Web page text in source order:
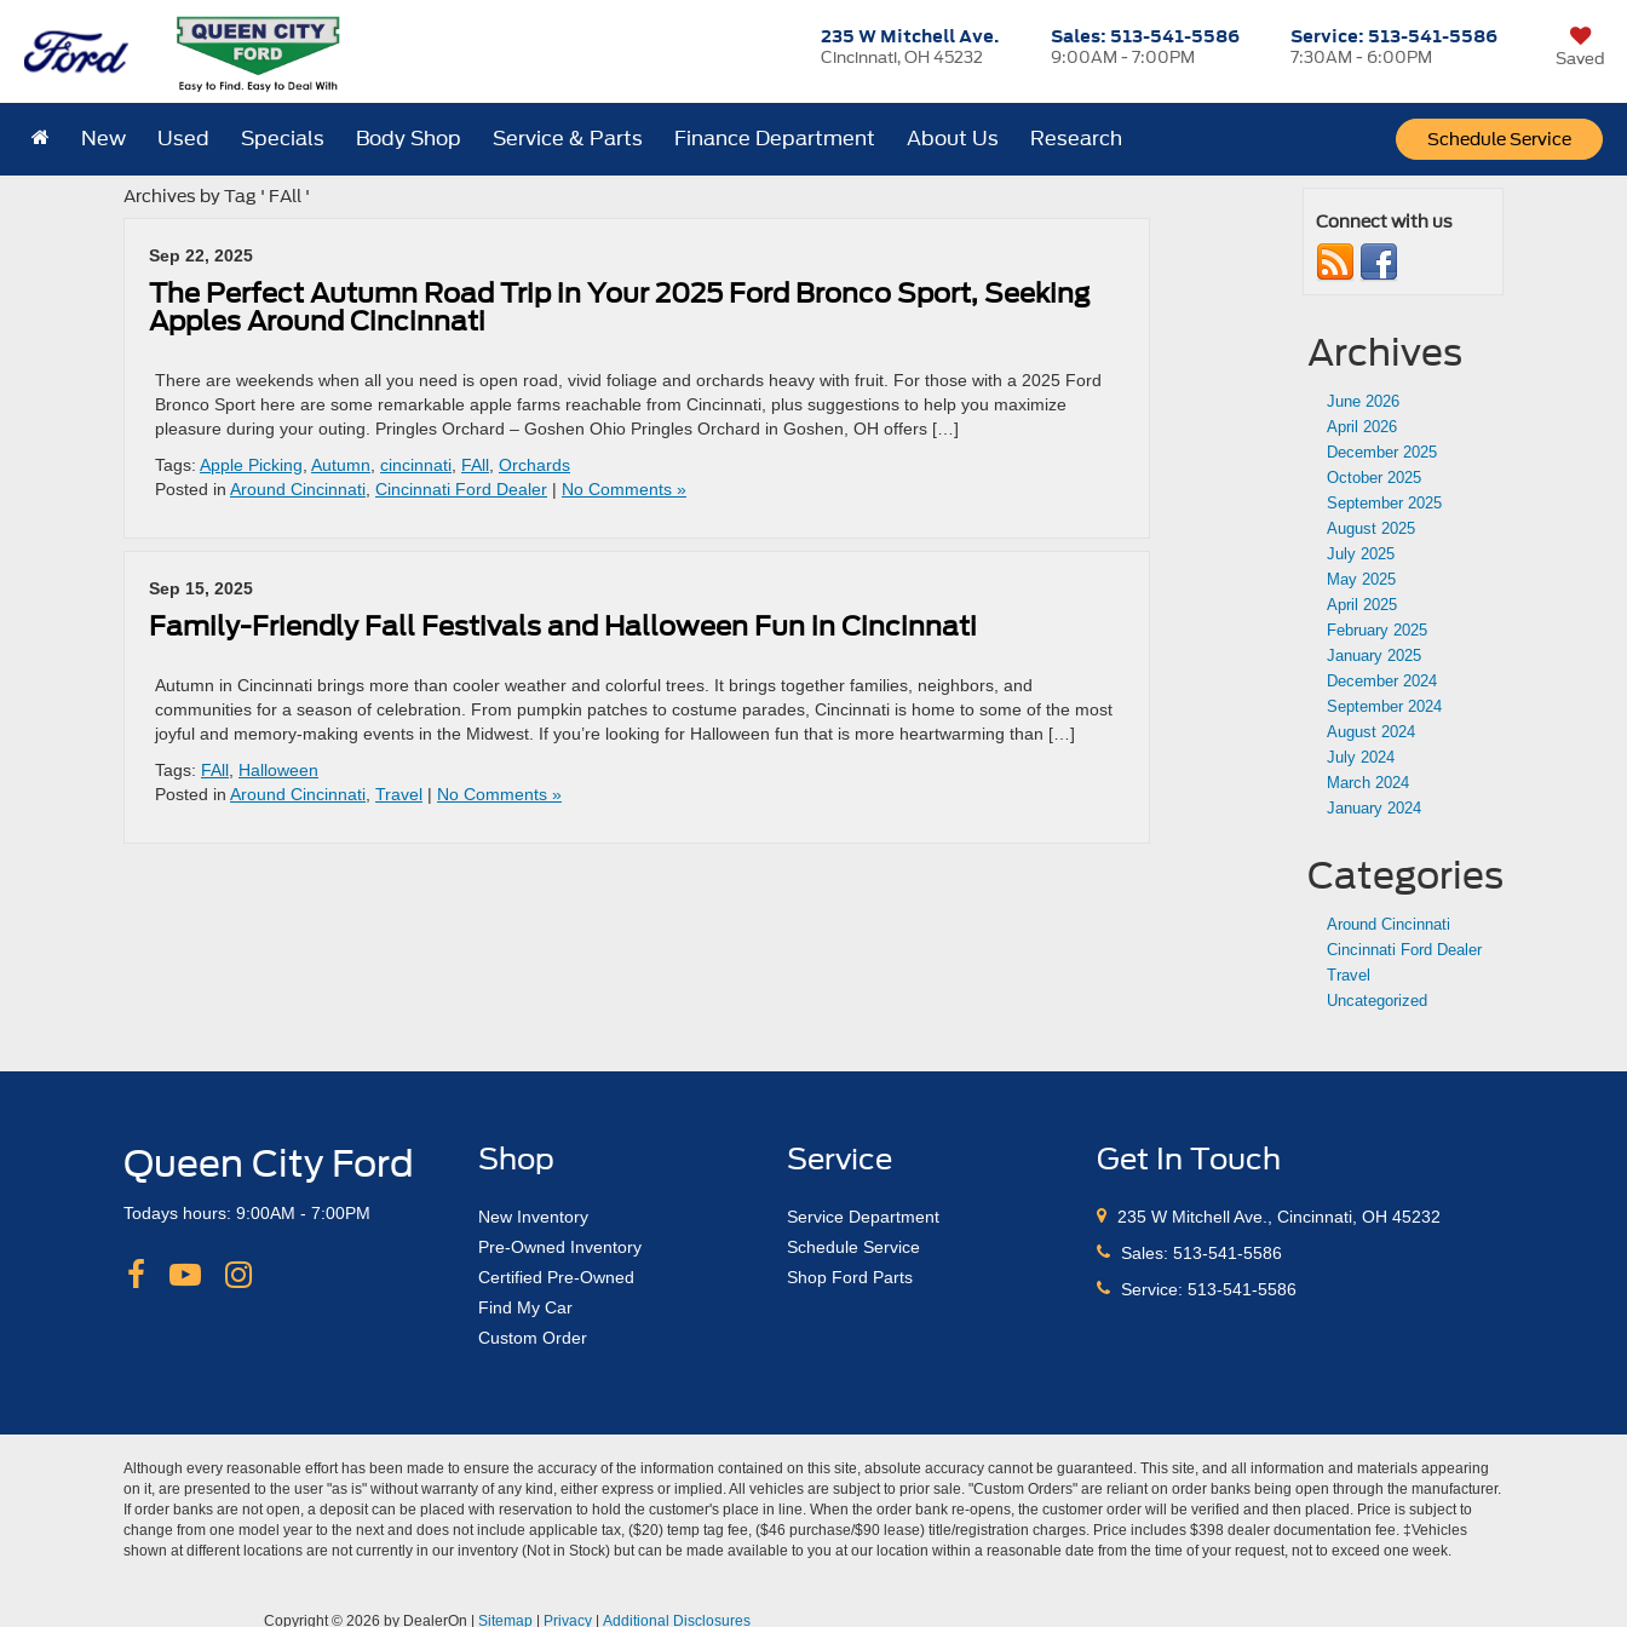
235 W Mitchell Ave.
Cincinnati, OH 45232
Sales: 513-541-5586
9:00AM - 7:00PM
Service: 513-541-5586
7:30AM - 6:00PM
Schedule Service
Saved
New Used Specials Body Shop Service & Parts Finance Department About Us Research
Archives by Tag ' FAll '
Sep 22, 2025
The Perfect Autumn Road Trip in Your 2025 Ford Bronco Sport, Seeking
Apples Around Cincinnati
There are weekends when all you need is open road, vivid foliage and orchards heavy with fruit. For those with a 2025 Ford
Bronco Sport here are some remarkable apple farms reachable from Cincinnati, plus suggestions to help you maximize
pleasure during your outing. Pringles Orchard – Goshen Ohio Pringles Orchard in Goshen, OH offers […]
Tags: Apple Picking Autumn cincinnati FAll Orchards
Posted in Around Cincinnati Cincinnati Ford Dealer | No Comments »
Sep 15, 2025
Family-Friendly Fall Festivals and Halloween Fun in Cincinnati
Autumn in Cincinnati brings more than cooler weather and colorful trees. It brings together families, neighbors, and
communities for a season of celebration. From pumpkin patches to costume parades, Cincinnati is home to some of the most
joyful and memory-making events in the Midwest. If you’re looking for Halloween fun that is more heartwarming than […]
Tags: FAll Halloween
Posted in Around Cincinnati Travel | No Comments »
Connect with us
Archives
June 2026
April 2026
December 2025
October 2025
September 2025
August 2025
July 2025
May 2025
April 2025
February 2025
January 2025
December 2024
September 2024
August 2024
July 2024
March 2024
January 2024
Categories
Around Cincinnati
Cincinnati Ford Dealer
Travel
Uncategorized
Queen City Ford
Todays hours: 9:00AM - 7:00PM
Shop
New Inventory
Pre-Owned Inventory
Certified Pre-Owned
Find My Car
Custom Order
Service
Service Department
Schedule Service
Shop Ford Parts
Get In Touch
235 W Mitchell Ave., Cincinnati, OH 45232
Sales:513-541-5586
Service:513-541-5586
Although every reasonable effort has been made to ensure the accuracy of the information contained on this site, absolute accuracy cannot be guaranteed. This site, and all information and materials appearing
on it, are presented to the user "as is" without warranty of any kind, either express or implied. All vehicles are subject to prior sale. "Custom Orders" are reliant on order banks being open through the manufacturer.
If order banks are not open, a deposit can be placed with reservation to hold the customer's place in line. When the order bank re-opens, the customer order will be verified and then placed. Price is subject to
change from one model year to the next and does not include applicable tax, ($20) temp tag fee, ($46 purchase/$90 lease) title/registration charges. Price includes $398 dealer documentation fee. ‡Vehicles
shown at different locations are not currently in our inventory (Not in Stock) but can be made available to you at our location within a reasonable date from the time of your request, not to exceed one week.
Copyright © 2026 by DealerOn Sitemap Privacy Additional Disclosures